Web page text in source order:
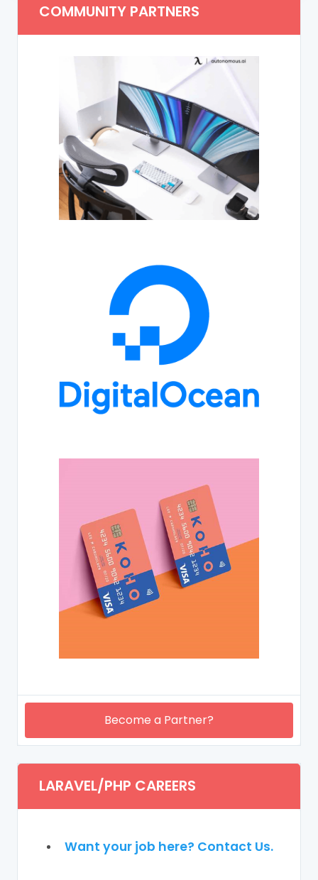
COMMUNITY PARTNERS
Become a Partner?
LARAVEL/PHP CAREERS
Want your job here? Contact Us.